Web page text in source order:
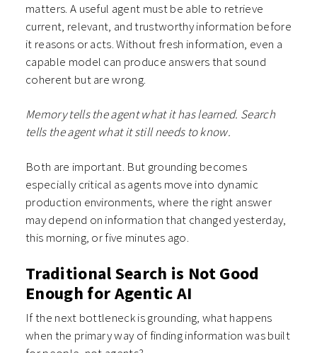
matters. A useful agent must be able to retrieve
current, relevant, and trustworthy information before
it reasons or acts. Without fresh information, even a
capable model can produce answers that sound
coherent but are wrong.
Memory tells the agent what it has learned. Search
tells the agent what it still needs to know.
Both are important. But grounding becomes
especially critical as agents move into dynamic
production environments, where the right answer
may depend on information that changed yesterday,
this morning, or five minutes ago.
Traditional Search is Not Good
Enough for Agentic AI
If the next bottleneck is grounding, what happens
when the primary way of finding information was built